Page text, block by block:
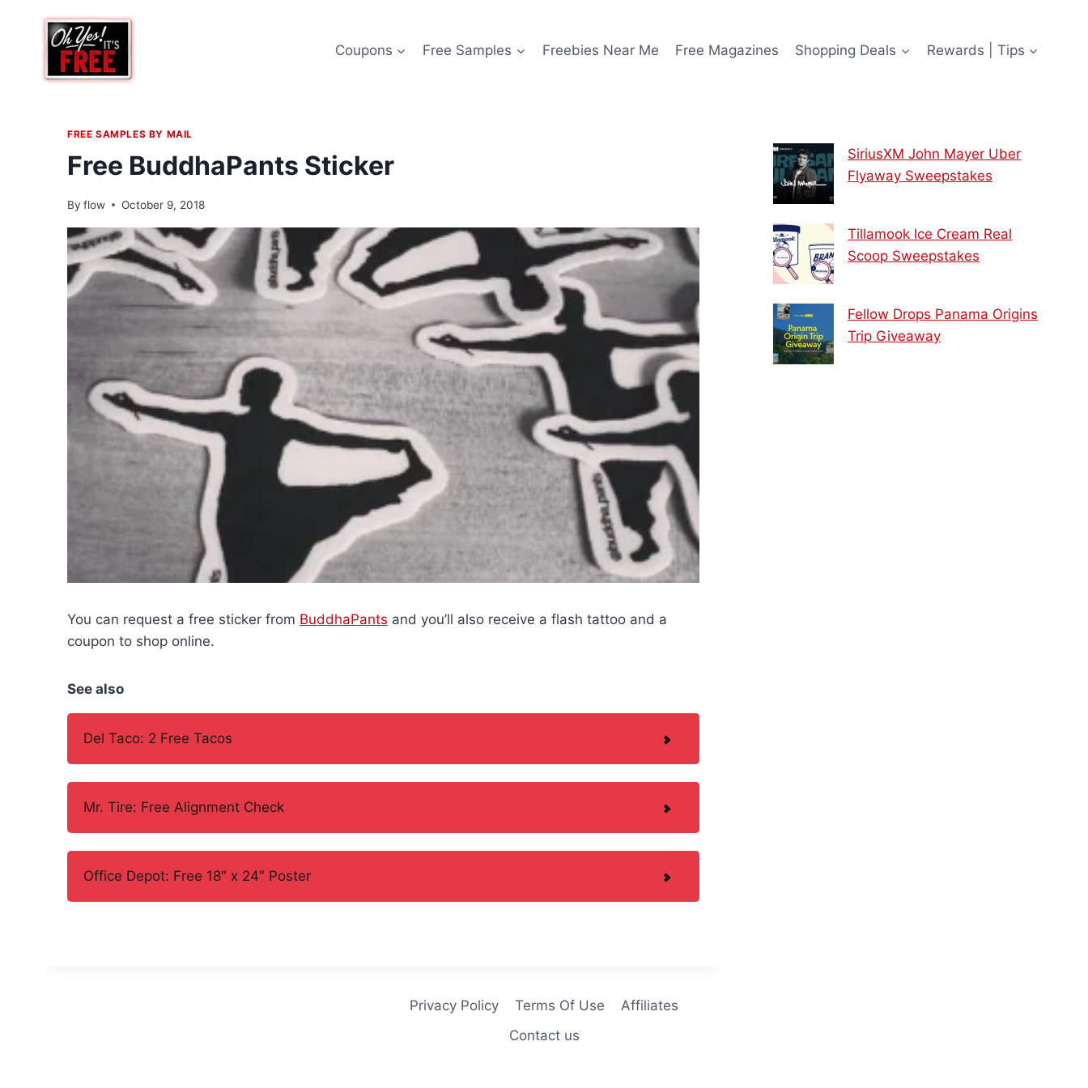
content
Coupons Free Samples Freebies Near Me Free Magazines Shopping Deals Rewards | Tips
FREE SAMPLES BY MAIL
Free BuddhaPants Sticker
By flow October 9, 2018
You can request a free sticker from BuddhaPants and you’ll also receive a flash tattoo and a
coupon to shop online.
See also
Del Taco: 2 Free Tacos
Mr. Tire: Free Alignment Check
Office Depot: Free 18″ x 24″ Poster
SiriusXM John Mayer Uber
Flyaway Sweepstakes
Tillamook Ice Cream Real
Scoop Sweepstakes
Fellow Drops Panama Origins
Trip Giveaway
Privacy Policy Terms Of Use
Affiliates
Contact us